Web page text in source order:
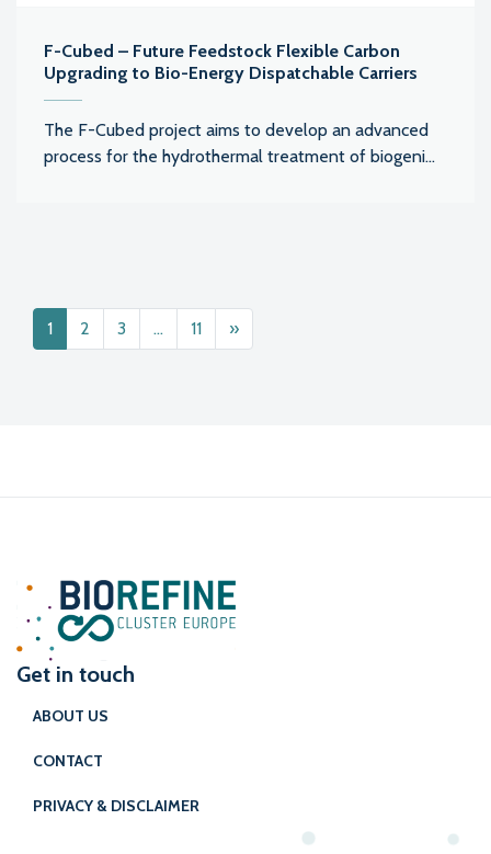
F-Cubed – Future Feedstock Flexible Carbon
Upgrading to Bio-Energy Dispatchable Carriers
The F-Cubed project aims to develop an advanced
process for the hydrothermal treatment of biogeni...
Posts navigation
1 2 3 … 11 »
Get in touch
ABOUT US
CONTACT
PRIVACY & DISCLAIMER